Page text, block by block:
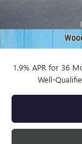
1.9% APR for 36
Well-